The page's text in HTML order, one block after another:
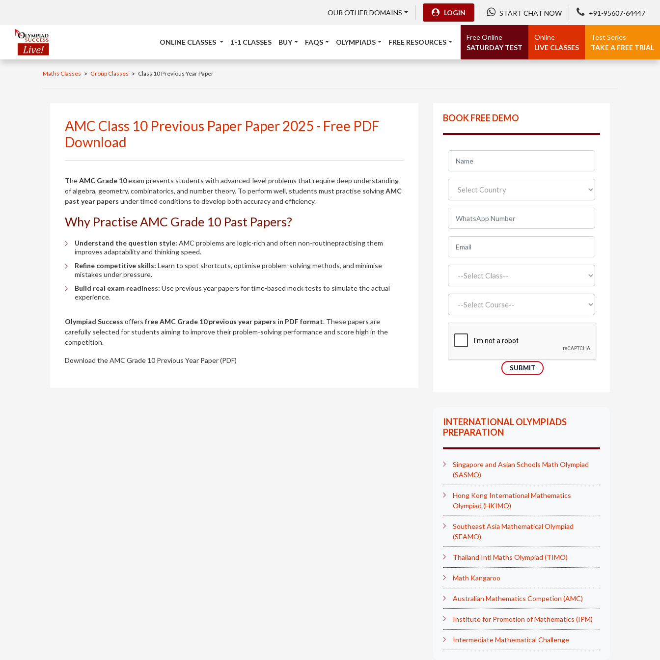
OUR OTHER DOMAINS LOGIN START CHAT NOW +91-95607-64447
ONLINE CLASSES 1-1 CLASSES BUY FAQS OLYMPIADS FREE RESOURCES
Free Online
SATURDAY TEST
Online
LIVE CLASSES
Test Series
TAKE A FREE TRIAL
Maths Classes > Group Classes > Class 10 Previous Year Paper
AMC Class 10 Previous Paper Paper 2025 - Free PDF
Download
TheAMC Grade 10exam presents students with advanced-level problems that require deep understanding
of algebra, geometry, combinatorics, and number theory. To perform well, students must practise solvingAMC
past year papers under timed conditions to develop both accuracy and efficiency.
Why Practise AMC Grade 10 Past Papers?
Understand the question style: AMC problems are logic-rich and often non-routinepractising them
improves adaptability and thinking speed.
Refine competitive skills: Learn to spot shortcuts, optimise problem-solving methods, and minimise
mistakes under pressure.
Build real exam readiness: Use previous year papers for time-based mock tests to simulate the actual
experience.
Olympiad Success offers free AMC Grade 10 previous year papers in PDF format. These papers are
carefully selected for students aiming to improve their problem-solving performance and score high in the
competition.
Download the AMC Grade 10 Previous Year Paper (PDF)
BOOK FREE DEMO
INTERNATIONAL OLYMPIADS
PREPARATION
Singapore and Asian Schools Math Olympiad
(SASMO)
Hong Kong International Mathematics
Olympiad (HKIMO)
Southeast Asia Mathematical Olympiad
(SEAMO)
Thailand Intl Maths Olympiad (TIMO)
Math Kangaroo
Australian Mathematics Competion (AMC)
Institute for Promotion of Mathematics (IPM)
Intermediate Mathematical Challenge